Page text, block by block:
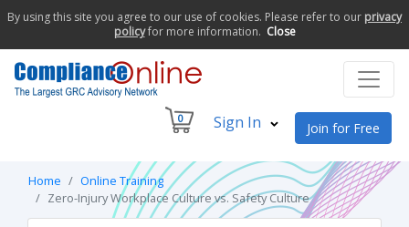
By using this site you agree to our use of cookies. Please refer to our privacy
policyfor more information. Close
0 Sign In Join for Free
Home
Online Training
Zero-Injury Workplace Culture vs. Safety Culture